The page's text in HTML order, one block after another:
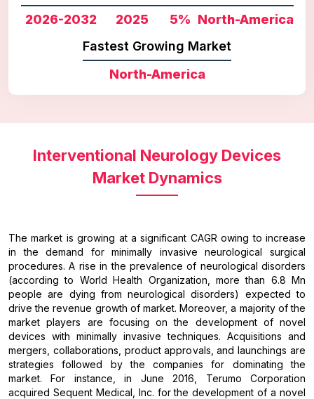
2026-2032 2025 5% North-America
Fastest Growing Market
North-America
Interventional Neurology Devices
Market Dynamics
The market is growing at a significant CAGR owing to increase
in the demand for minimally invasive neurological surgical
procedures. A rise in the prevalence of neurological disorders
(according to World Health Organization, more than 6.8 Mn
people are dying from neurological disorders) expected to
drive the revenue growth of market. Moreover, a majority of the
market players are focusing on the development of novel
devices with minimally invasive techniques. Acquisitions and
mergers, collaborations, product approvals, and launchings are
strategies followed by the companies for dominating the
market. For instance, in June 2016, Terumo Corporation
acquired Sequent Medical, Inc. for the development of a novel